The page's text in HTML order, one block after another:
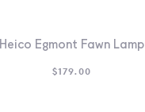
Heico Egmont Fawn Lamp
$179.00